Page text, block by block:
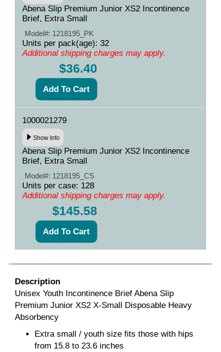
Abena Slip Premium Junior XS2 Incontinence
Brief, Extra Small
Model#: 1218195_PK
Units per pack(age): 32
Additional shipping charges may apply.
$36.40
1000021279
Show Info
Abena Slip Premium Junior XS2 Incontinence
Brief, Extra Small
Model#: 1218195_CS
Units per case: 128
Additional shipping charges may apply.
$145.58
Description
Unisex Youth Incontinence Brief Abena Slip
Premium Junior XS2 X-Small Disposable Heavy
Absorbency
Extra small / youth size fits those with hips
from 15.8 to 23.6 inches